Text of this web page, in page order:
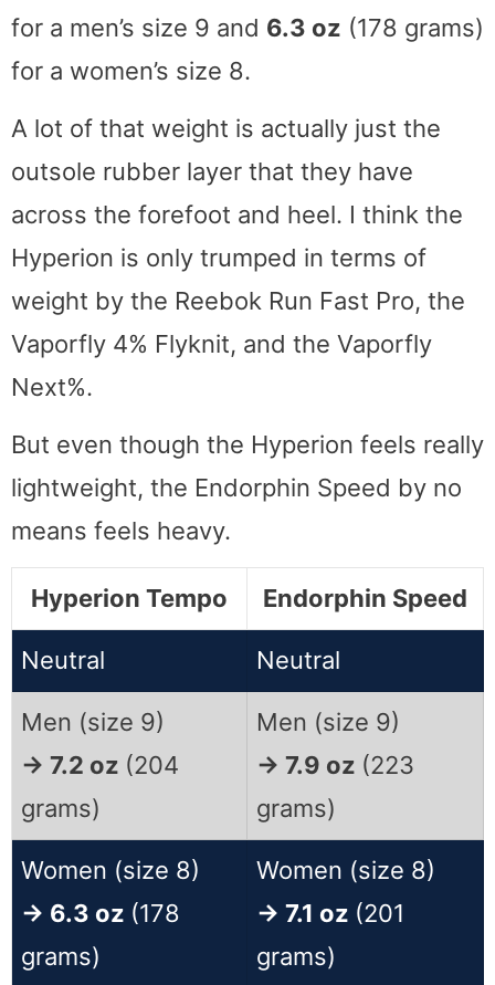
for a men’s size 9 and 6.3 oz (178 grams)
for a women’s size 8.
A lot of that weight is actually just the
outsole rubber layer that they have
across the forefoot and heel. I think the
Hyperion is only trumped in terms of
weight by the Reebok Run Fast Pro, the
Vaporfly 4% Flyknit, and the Vaporfly
Next%.
But even though the Hyperion feels really
lightweight, the Endorphin Speed by no
means feels heavy.
Hyperion Tempo Endorphin Speed
Neutral Neutral
Men (size 9)
→ 7.2 oz (204
grams)
Men (size 9)
→ 7.9 oz (223
grams)
Women (size 8)
→ 6.3 oz (178
grams)
Women (size 8)
→ 7.1 oz (201
grams)